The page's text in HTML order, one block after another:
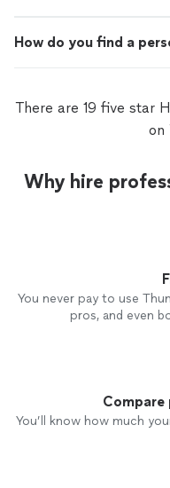
How do you find a
There are 19 five star
on
Why hire
You never pay to use
pros, and even
Compare
You’ll know how much